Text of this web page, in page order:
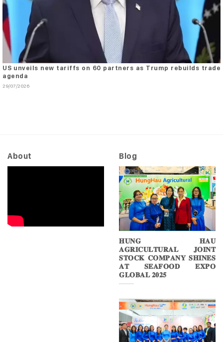
US unveils new tariffs on 60 partners as Trump rebuilds trade
agenda
29/07/2026
About Blog
𝐇𝐔𝐍𝐆 𝐇𝐀𝐔
𝐀𝐆𝐑𝐈𝐂𝐔𝐋𝐓𝐔𝐑𝐀𝐋 𝐉𝐎𝐈𝐍𝐓
𝐒𝐓𝐎𝐂𝐊 𝐂𝐎𝐌𝐏𝐀𝐍𝐘 𝐒𝐇𝐈𝐍𝐄𝐒
𝐀𝐓 𝐒𝐄𝐀𝐅𝐎𝐎𝐃 𝐄𝐗𝐏𝐎
𝐆𝐋𝐎𝐁𝐀𝐋 𝟐𝟎𝟐𝟓